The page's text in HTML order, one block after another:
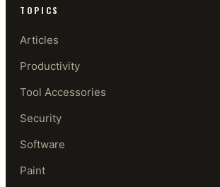
TOPICS
Articles
Productivity
Tool Accessories
Security
Software
Paint